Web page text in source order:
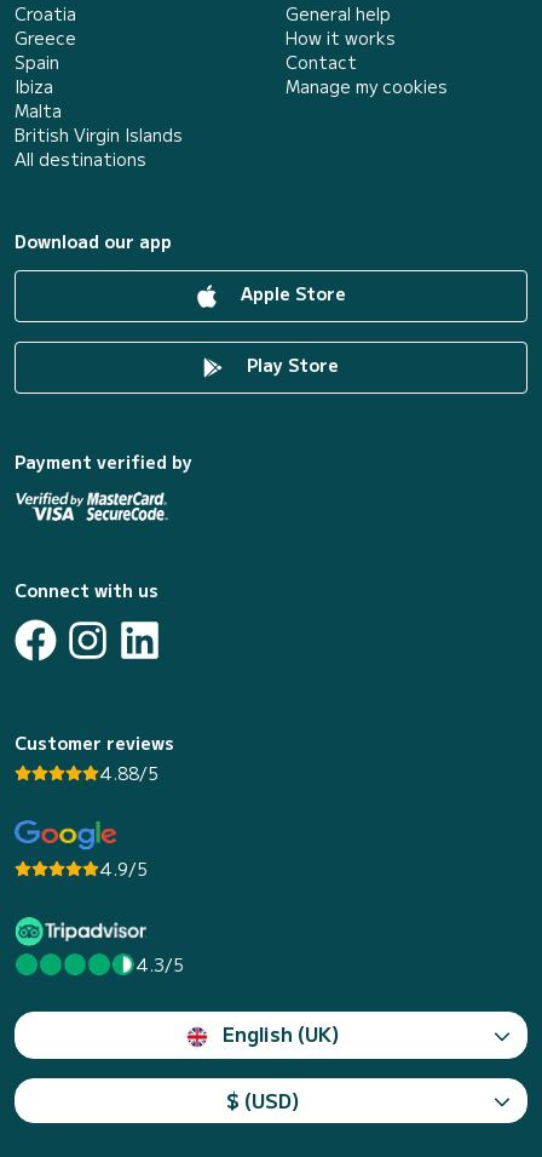
Croatia
Greece
Spain
Ibiza
Malta
British Virgin Islands
All destinations
General help
How it works
Contact
Manage my cookies
Download our app
Apple Store
Play Store
Payment verified by
Connect with us
Customer reviews
4.88/5
4.9/5
4.3/5
English (UK)
$ (USD)